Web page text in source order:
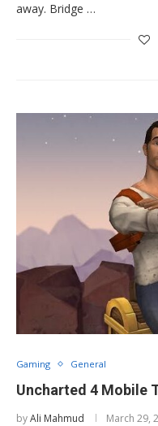
away. Bridge …
Gaming General
Uncharted 4 Mobile
byAli Mahmud March 29,